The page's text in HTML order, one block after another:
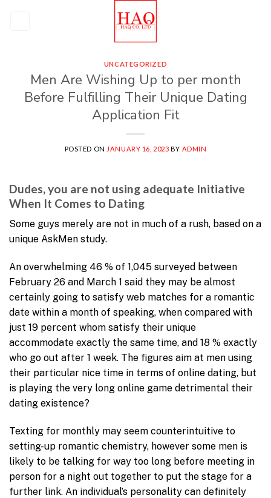
UNCATEGORIZED
Men Are Wishing Up to per month
Before Fulfilling Their Unique Dating
Application Fit
POSTED ON JANUARY 16, 2023 BY ADMIN
Dudes, you are not using adequate Initiative
When It Comes to Dating
Some guys merely are not in much of a rush, based on a
unique AskMen study.
An overwhelming 46 % of 1,045 surveyed between
February 26 and March 1 said they may be almost
certainly going to satisfy web matches for a romantic
date within a month of speaking, when compared with
just 19 percent whom satisfy their unique
accommodate exactly the same time, and 18 % exactly
who go out after 1 week. The figures aim at men using
their particular nice time in terms of online dating, but
is playing the very long online game detrimental their
dating existence?
Texting for monthly may seem counterintuitive to
setting-up romantic chemistry, however some men is
likely to be talking for way too long before meeting in
person for a night out together to put the stage for a
further link. An individual’s personality can definitely